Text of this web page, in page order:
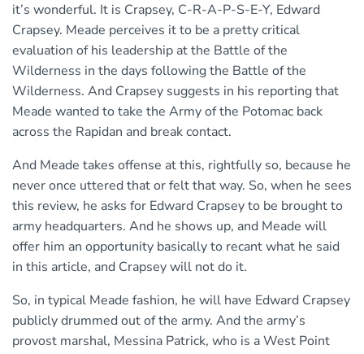
it’s wonderful. It is Crapsey, C-R-A-P-S-E-Y, Edward
Crapsey. Meade perceives it to be a pretty critical
evaluation of his leadership at the Battle of the
Wilderness in the days following the Battle of the
Wilderness. And Crapsey suggests in his reporting that
Meade wanted to take the Army of the Potomac back
across the Rapidan and break contact.
And Meade takes offense at this, rightfully so, because he
never once uttered that or felt that way. So, when he sees
this review, he asks for Edward Crapsey to be brought to
army headquarters. And he shows up, and Meade will
offer him an opportunity basically to recant what he said
in this article, and Crapsey will not do it.
So, in typical Meade fashion, he will have Edward Crapsey
publicly drummed out of the army. And the army’s
provost marshal, Messina Patrick, who is a West Point